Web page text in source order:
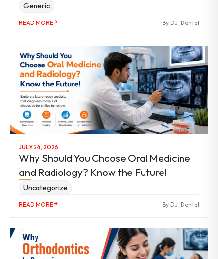
Generic
READ MORE By DJ_Dental
JULY 24, 2026
Why Should You Choose Oral Medicine
and Radiology? Know the Future!
Uncategorize
READ MORE By DJ_Dental